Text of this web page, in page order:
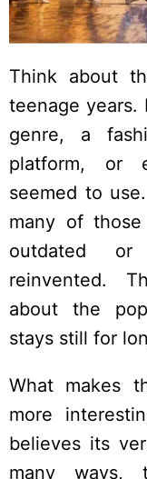
Think about
teenage years.
genre, a
platform, or
seemed to
many of
outdated or
reinvented.
about the
stays still for
What makes
more
believes its
many ways,